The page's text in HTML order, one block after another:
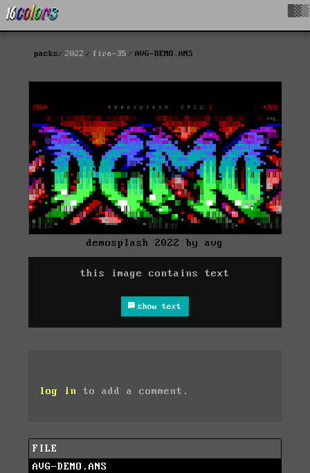
packs 2022 fire-35 AVG-DEMO.ANS
demosplash 2022 by avg
this image contains text
show text
log in to add a comment.
FILE
AVG-DEMO.ANS